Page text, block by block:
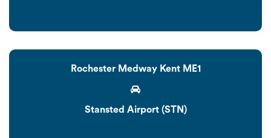
Rochester Medway Kent ME1
Stansted Airport (STN)